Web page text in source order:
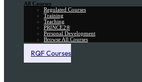
All Courses
Regulated Courses
Training
Teaching
PRINCE2®
Personal Development
Browse All Courses
Skill Assessment
RQF Courses